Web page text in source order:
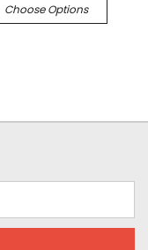
Choose Options